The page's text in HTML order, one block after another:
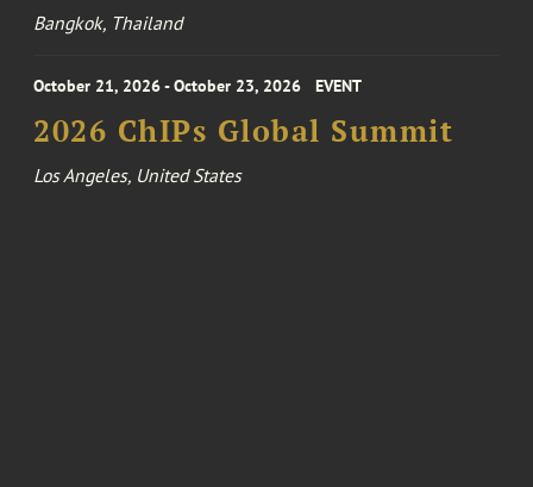
Bangkok, Thailand
October 21, 2026 - October 23, 2026 EVENT
2026 ChIPs Global Summit
Los Angeles, United States